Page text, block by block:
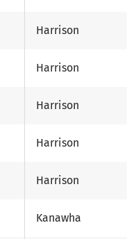
Harrison
Harrison
Harrison
Harrison
Harrison
Kanawha